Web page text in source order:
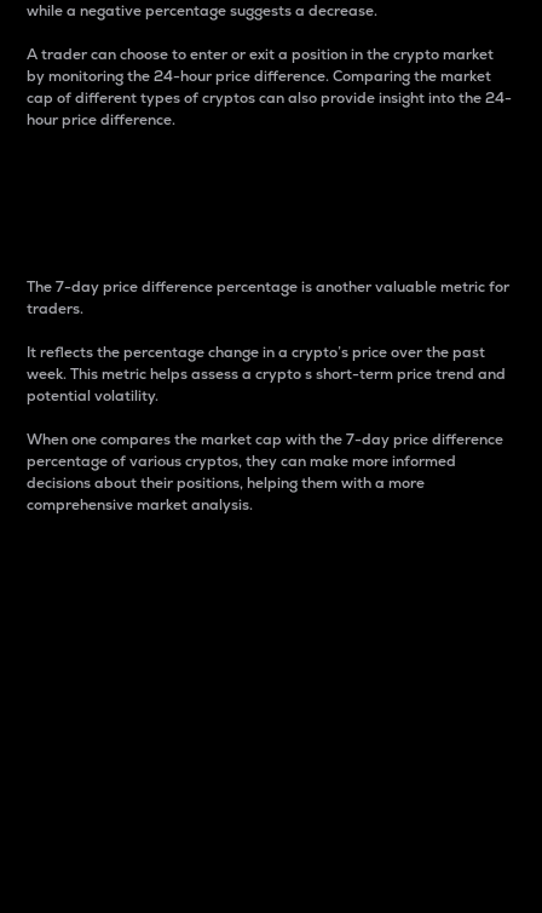
while a negative percentage suggests a decrease.
A trader can choose to enter or exit a position in the crypto market
by monitoring the 24-hour price difference. Comparing the market
cap of different types of cryptos can also provide insight into the 24-
hour price difference.
The 7-day price difference percentage is another valuable metric for
traders.
It reflects the percentage change in a crypto’s price over the past
week. This metric helps assess a crypto s short-term price trend and
potential volatility.
When one compares the market cap with the 7-day price difference
percentage of various cryptos, they can make more informed
decisions about their positions, helping them with a more
comprehensive market analysis.